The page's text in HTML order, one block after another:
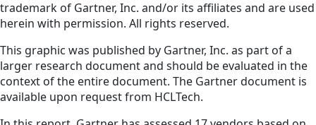
trademark of Gartner, Inc. and/or its affiliates and are used
herein with permission. All rights reserved.
This graphic was published by Gartner, Inc. as part of a
larger research document and should be evaluated in the
context of the entire document. The Gartner document is
available upon request from HCLTech.